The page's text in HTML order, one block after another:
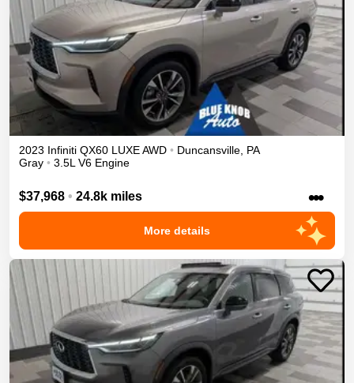
2023 Infiniti QX60 LUXEAWD • Duncansville PA
Gray • 3.5L V6 Engine
$37,968 • 24.8k miles •••
More details